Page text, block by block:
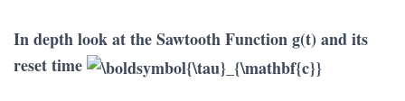
In depth look at the Sawtooth Function g(t) and its
reset time